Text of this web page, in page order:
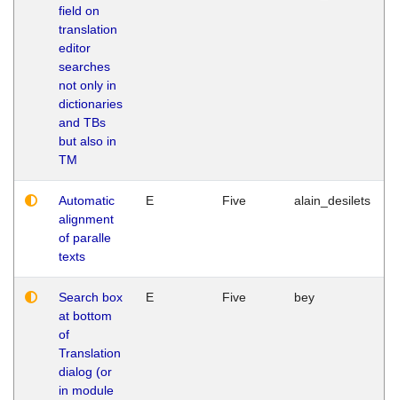
field on
translation
editor
searches
not only in
dictionaries
and TBs
but also in
TM
Automatic
alignment
of paralle
texts
E Five alain_desilets
Search box
at bottom
of
Translation
dialog (or
in module
E Five bey